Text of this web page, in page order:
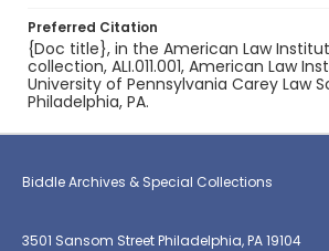
Preferred Citation
{Doc title}, in the American Law
collection, ALI.011.001, American Law
University of Pennsylvania Carey Law
Philadelphia, PA.
Biddle Archives & Special Collections
3501 Sansom Street Philadelphia, PA 19104